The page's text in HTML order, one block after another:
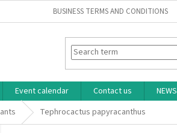
BUSINESS TERMS AND CONDITIONS
Event calendar Contact us
NEWS
Tephrocactus papyracanthus